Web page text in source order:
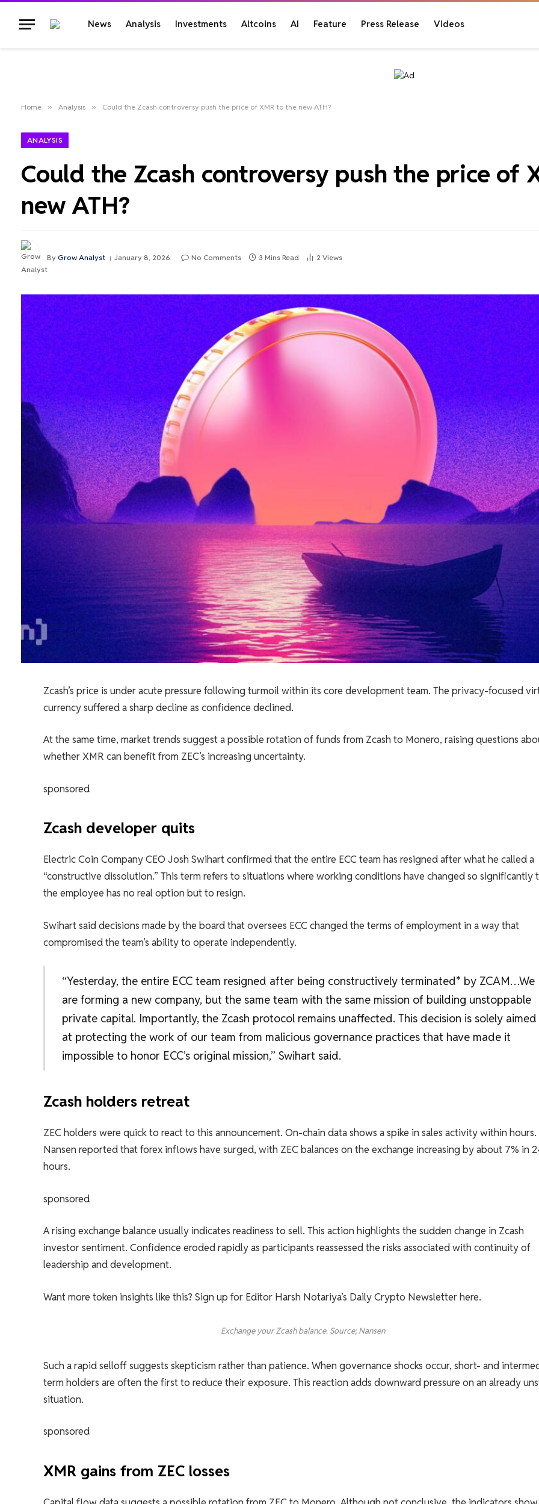
News Analysis Investments Altcoins AI Feature Press Release Videos
Home » Analysis » Could the Zcash controversy push the price of XMR to the new ATH?
ANALYSIS
Could the Zcash controversy push the price of
new ATH?
By Grow Analyst January 8, 2026 No Comments 3 Mins Read 2 Views
Zcash’s price is under acute pressure following turmoil within its core development team. The privacy-focused
currency suffered a sharp decline as confidence declined.
At the same time, market trends suggest a possible rotation of funds from Zcash to Monero, raising questions
whether XMR can benefit from ZEC’s increasing uncertainty.
sponsored
Zcash developer quits
Electric Coin Company CEO Josh Swihart confirmed that the entire ECC team has resigned after what he called a
“constructive dissolution.” This term refers to situations where working conditions have changed so significantly
the employee has no real option but to resign.
Swihart said decisions made by the board that oversees ECC changed the terms of employment in a way that
compromised the team’s ability to operate independently.
“Yesterday, the entire ECC team resigned after being constructively terminated* by ZCAM…We
are forming a new company, but the same team with the same mission of building unstoppable
private capital. Importantly, the Zcash protocol remains unaffected. This decision is solely aimed
at protecting the work of our team from malicious governance practices that have made it
impossible to honor ECC’s original mission,” Swihart said.
Zcash holders retreat
ZEC holders were quick to react to this announcement. On-chain data shows a spike in sales activity within hours.
Nansen reported that forex inflows have surged, with ZEC balances on the exchange increasing by about 7% in
hours.
sponsored
A rising exchange balance usually indicates readiness to sell. This action highlights the sudden change in Zcash
investor sentiment. Confidence eroded rapidly as participants reassessed the risks associated with continuity of
leadership and development.
Want more token insights like this? Sign up for Editor Harsh Notariya’s Daily Crypto Newsletter here.
Exchange your Zcash balance. Source; Nansen
Such a rapid selloff suggests skepticism rather than patience. When governance shocks occur, short- and
term holders are often the first to reduce their exposure. This reaction adds downward pressure on an already
situation.
sponsored
XMR gains from ZEC losses